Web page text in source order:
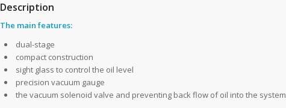
Description
The main features:
dual-stage
compact construction
sight glass to control the oil level
precision vacuum gauge
the vacuum solenoid valve and preventing back flow of oil into the system